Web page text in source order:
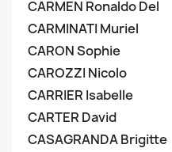
CARMEN Ronaldo Del
CARMINATI Muriel
CARON Sophie
CAROZZI Nicolo
CARRIER Isabelle
CARTER David
CASAGRANDA Brigitte